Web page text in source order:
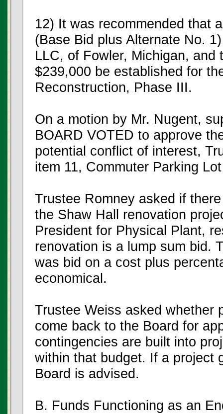
12) It was recommended that
(Base Bid plus Alternate No.
LLC, of Fowler, Michigan,
$239,000 be established for
Reconstruction, Phase III.
On a motion by Mr. Nugent,
BOARD VOTED to approve
potential conflict of interest,
item 11, Commuter Parking
Trustee Romney asked if
the Shaw Hall renovation
President for Physical Plant,
renovation is a lump sum bid.
was bid on a cost plus
economical.
Trustee Weiss asked whether
come back to the Board for
contingencies are built into
within that budget. If a project
Board is advised.
B. Funds Functioning as an